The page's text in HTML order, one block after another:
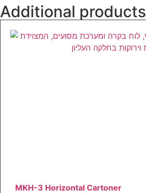
Additional products
MKH-3 Horizontal Cartoner